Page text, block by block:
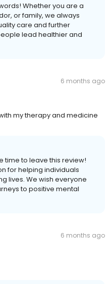
Whether you are a
or family, we always
care and further
lead healthier and
6 months ago
my therapy and medicine
time to leave this review!
for helping individuals
lives. We wish everyone
to positive mental
6 months ago